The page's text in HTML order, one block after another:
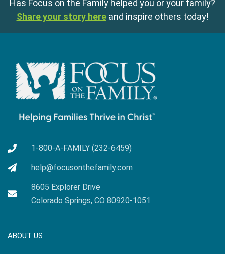
Has Focus on the Family helped you or your family?
Share your story here and inspire others today!
1-800-A-FAMILY (232-6459)
help@focusonthefamily.com
8605 Explorer Drive
Colorado Springs, CO 80920-1051
ABOUT US